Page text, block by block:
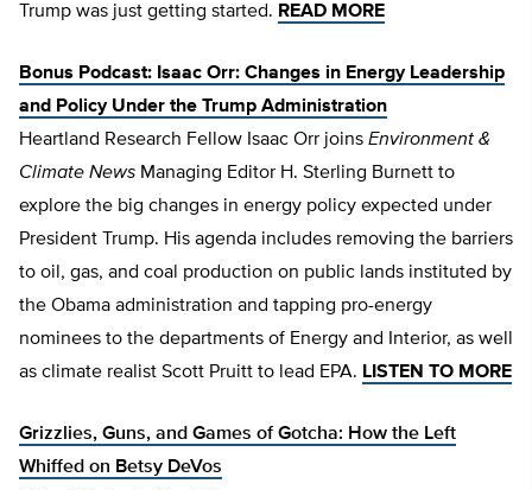
Trump was just getting started. READ MORE
Bonus Podcast: Isaac Orr: Changes in Energy Leadership
and Policy Under the Trump Administration
​Heartland Research Fellow Isaac Orr joins Environment &
Climate News Managing Editor H. Sterling Burnett to
explore the big changes in energy policy expected under
President Trump. His agenda includes removing the barriers
to oil, gas, and coal production on public lands instituted by
the Obama administration and tapping pro-energy
nominees to the departments of Energy and Interior, as well
as climate realist Scott Pruitt to lead EPA. LISTEN TO MORE
Grizzlies, Guns, and Games of Gotcha: How the Left
Whiffed on Betsy DeVos